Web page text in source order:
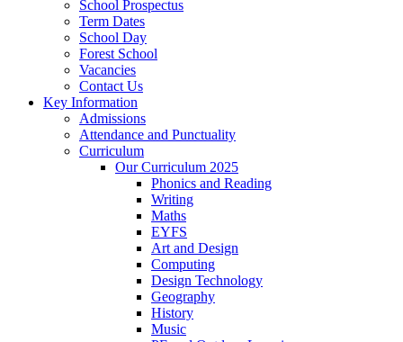
School Prospectus
Term Dates
School Day
Forest School
Vacancies
Contact Us
Key Information
Admissions
Attendance and Punctuality
Curriculum
Our Curriculum 2025
Phonics and Reading
Writing
Maths
EYFS
Art and Design
Computing
Design Technology
Geography
History
Music